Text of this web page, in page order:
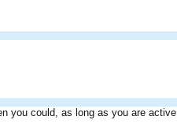
you could, as long as you are